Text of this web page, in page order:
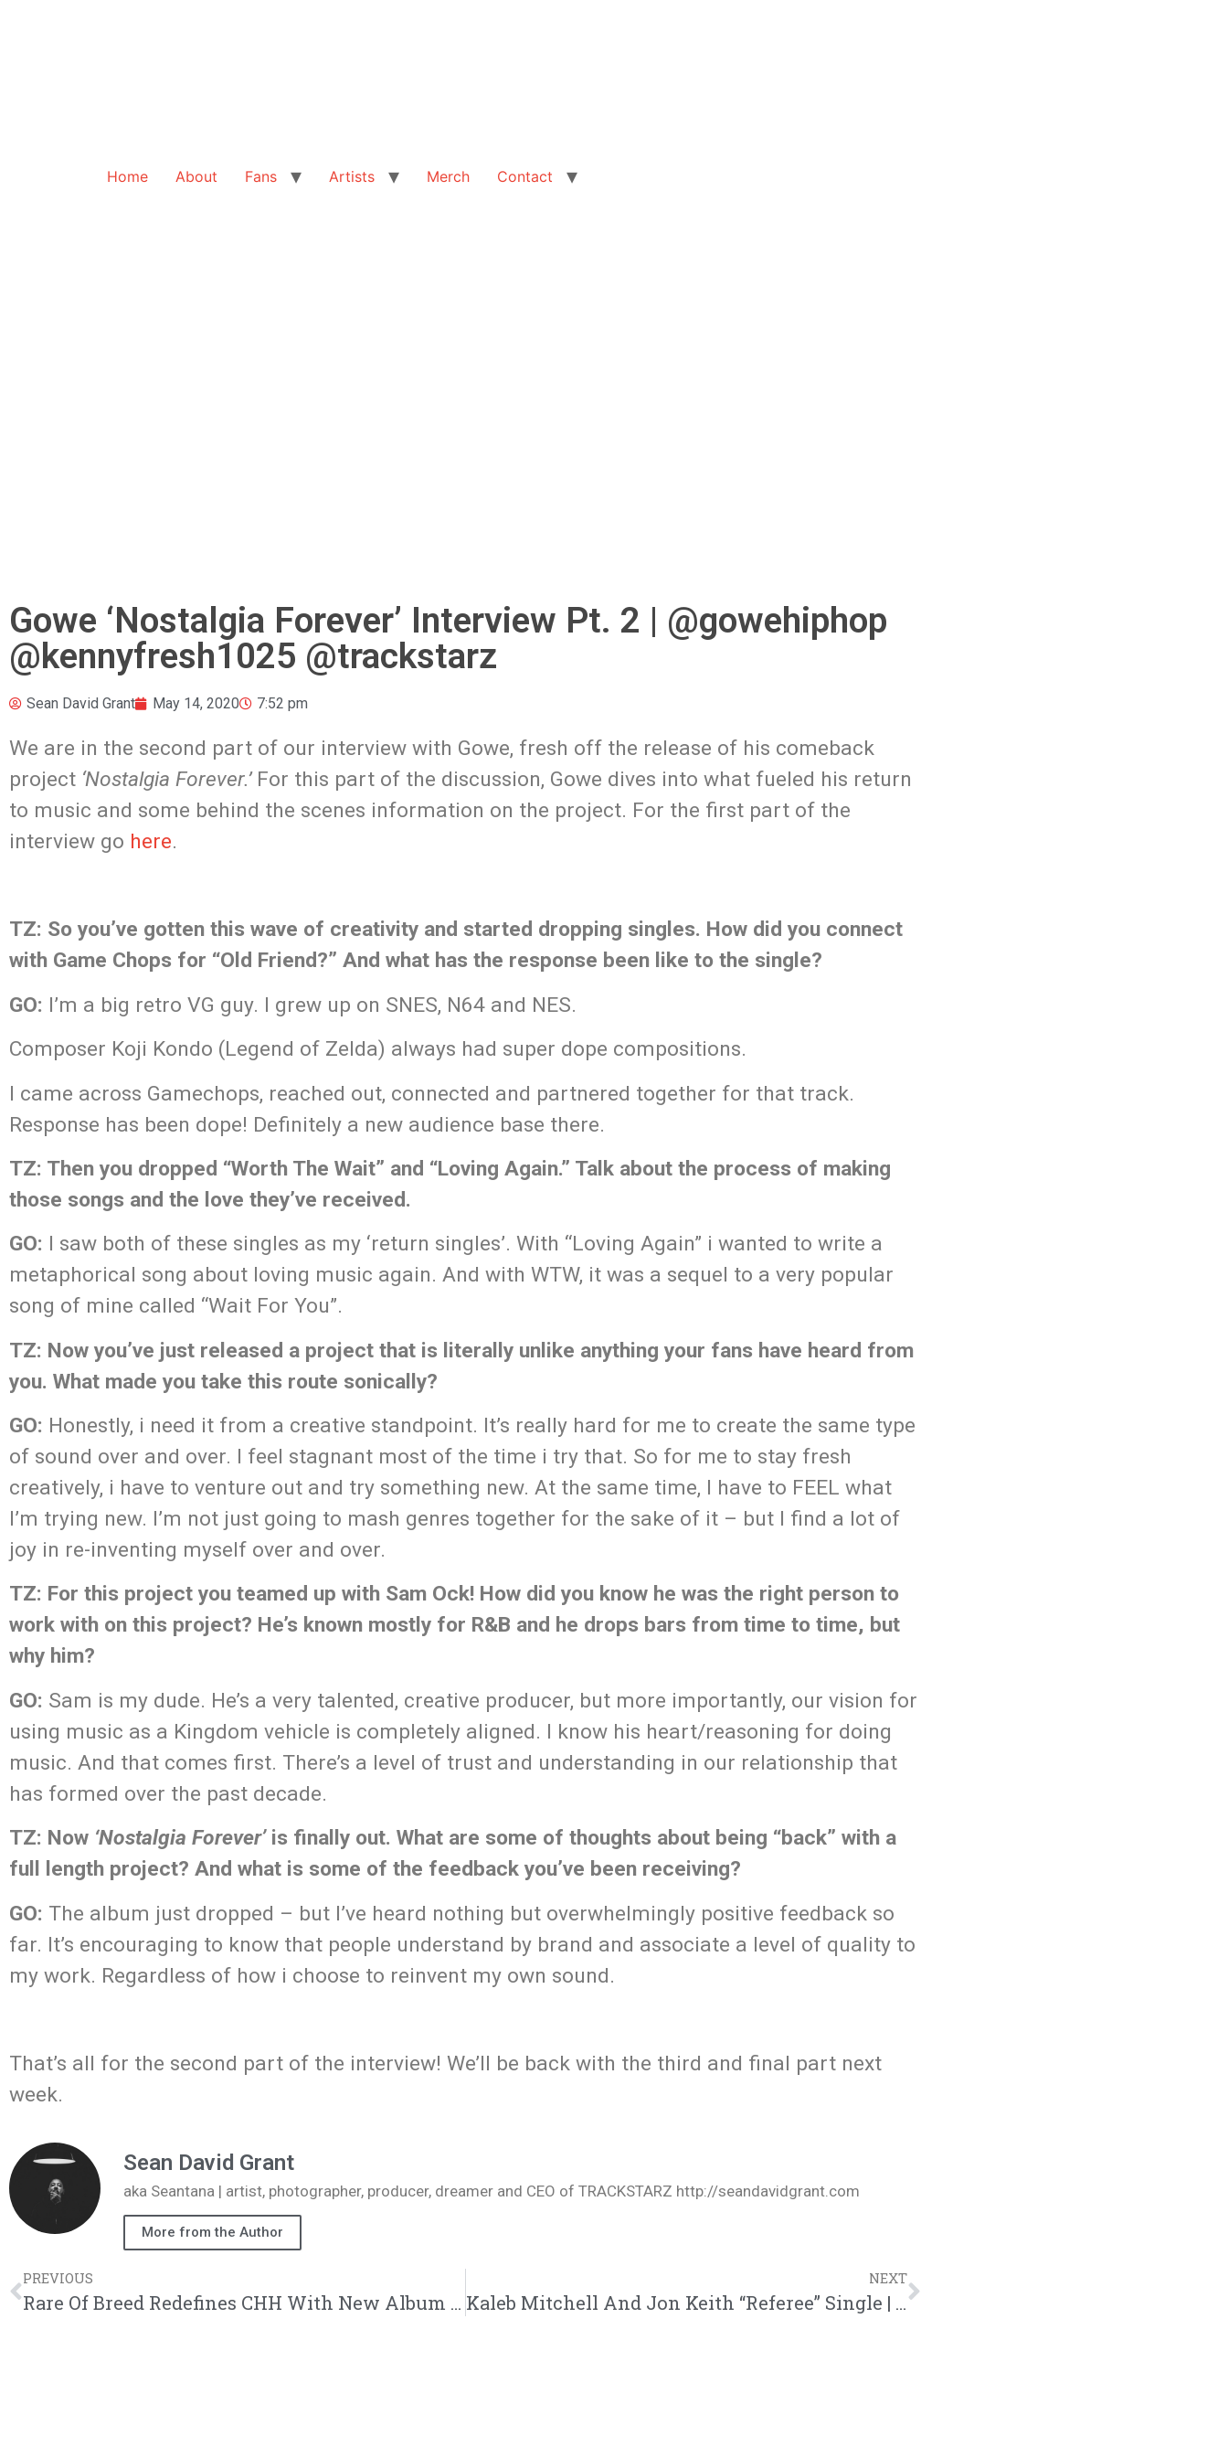
Home About Fans Artists Merch Contact
Gowe ‘Nostalgia Forever’ Interview Pt. 2 | @gowehiphop
@kennyfresh1025 @trackstarz
Sean David Grant May 14, 2020 7:52 pm
We are in the second part of our interview with Gowe, fresh off the release of his comeback
project ‘Nostalgia Forever.’For this part of the discussion, Gowe dives into what fueled his return
to music and some behind the scenes information on the project. For the first part of the
interview go here.
TZ: So you’ve gotten this wave of creativity and started dropping singles. How did you connect
with Game Chops for “Old Friend?” And what has the response been like to the single?
GO: I’m a big retro VG guy. I grew up on SNES, N64 and NES.
Composer Koji Kondo (Legend of Zelda) always had super dope compositions.
I came across Gamechops, reached out, connected and partnered together for that track.
Response has been dope! Definitely a new audience base there.
TZ: Then you dropped “Worth The Wait” and “Loving Again.” Talk about the process of making
those songs and the love they’ve received.
GO: I saw both of these singles as my ‘return singles’. With “Loving Again” i wanted to write a
metaphorical song about loving music again. And with WTW, it was a sequel to a very popular
song of mine called “Wait For You”.
TZ: Now you’ve just released a project that is literally unlike anything your fans have heard from
you. What made you take this route sonically?
GO: Honestly, i need it from a creative standpoint. It’s really hard for me to create the same type
of sound over and over. I feel stagnant most of the time i try that. So for me to stay fresh
creatively, i have to venture out and try something new. At the same time, I have to FEEL what
I’m trying new. I’m not just going to mash genres together for the sake of it – but I find a lot of
joy in re-inventing myself over and over.
TZ: For this project you teamed up with Sam Ock! How did you know he was the right person to
work with on this project? He’s known mostly for R&B and he drops bars from time to time, but
why him?
GO: Sam is my dude. He’s a very talented, creative producer, but more importantly, our vision for
using music as a Kingdom vehicle is completely aligned. I know his heart/reasoning for doing
music. And that comes first. There’s a level of trust and understanding in our relationship that
has formed over the past decade.
TZ: Now ‘Nostalgia Forever’is finally out. What are some of thoughts about being “back” with a
full length project? And what is some of the feedback you’ve been receiving?
GO: The album just dropped – but I’ve heard nothing but overwhelmingly positive feedback so
far. It’s encouraging to know that people understand by brand and associate a level of quality to
my work. Regardless of how i choose to reinvent my own sound.
That’s all for the second part of the interview! We’ll be back with the third and final part next
week.
Sean David Grant
aka Seantana | artist, photographer, producer, dreamer and CEO of TRACKSTARZ http://seandavidgrant.com
More from the Author
PREVIOUS
Rare Of Breed Redefines CHH With New Album ‘Godtwang’ | @rareofbreed @trackstarz
NEXT
Kaleb Mitchell And Jon Keith “Referee” Single | @kalebmitchell @jonkeith @trackstarz